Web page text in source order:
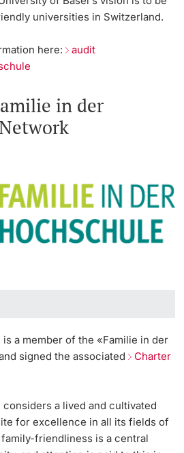
universities in Switzerland.
here: audit
in der
a member of the «Familie in der
signed the associated Charter
a lived and cultivated
for excellence in all its fields of
friendliness is a central